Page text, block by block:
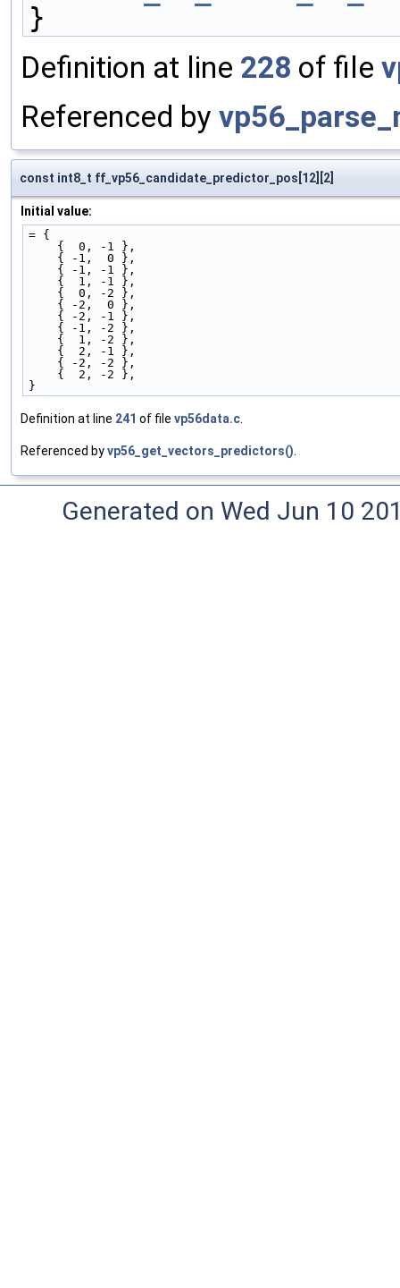
}
Definition at line 228 of file
Referenced by
const int8_t ff_vp56_candidate_predictor_pos[12][2]
Initial value:
= {
    {  0, -1 },
    { -1,  0 },
    { -1, -1 },
    {  1, -1 },
    {  0, -2 },
    { -2,  0 },
    { -2, -1 },
    { -1, -2 },
    {  1, -2 },
    {  2, -1 },
    { -2, -2 },
    {  2, -2 },
}
Definition at line 241 of file vp56data.c.
Referenced byvp56_get_vectors_predictors().
Generated on Wed Jun 10